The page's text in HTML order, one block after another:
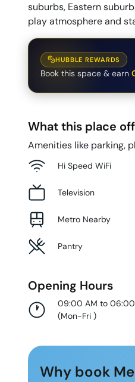
suburbs, Eastern
play atmosphere and
HUBBLE REWARDS
Book this space & earn
What this place
Amenities like parking,
Hi Speed WiFi
Television
Metro Nearby
Pantry
Opening Hours
09:00 AM to 06:00
(Mon-Fri )
Why book